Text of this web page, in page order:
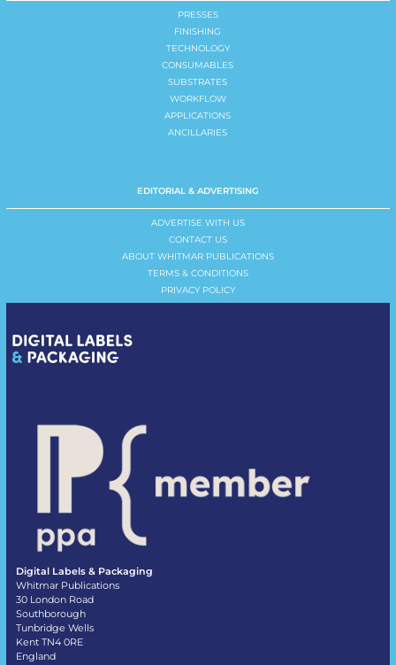
PRESSES
FINISHING
TECHNOLOGY
CONSUMABLES
SUBSTRATES
WORKFLOW
APPLICATIONS
ANCILLARIES
EDITORIAL & ADVERTISING
ADVERTISE WITH US
CONTACT US
ABOUT WHITMAR PUBLICATIONS
TERMS & CONDITIONS
PRIVACY POLICY
Digital Labels & Packaging
Whitmar Publications
30 London Road
Southborough
Tunbridge Wells
Kent TN4 0RE
England